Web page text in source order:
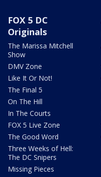
FOX 5 DC
Originals
The Marissa Mitchell
Show
DMV Zone
Like It Or Not!
The Final 5
On The Hill
In The Courts
FOX 5 Live Zone
The Good Word
Three Weeks of Hell:
The DC Snipers
Missing Pieces